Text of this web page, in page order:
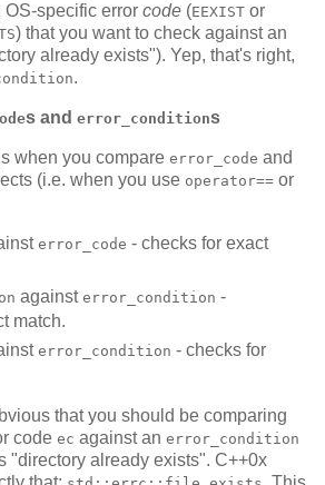
specific error code (EEXIST or
) that you want to check against an
already exists"). Yep, that's right,
.
s and error_conditions
when you compare error_code and
(i.e. when you use operator== or
error_code - checks for exact
against error_condition -
match.
error_condition - checks for
that you should be comparing
code ec against an error_condition
"directory already exists". C++0x